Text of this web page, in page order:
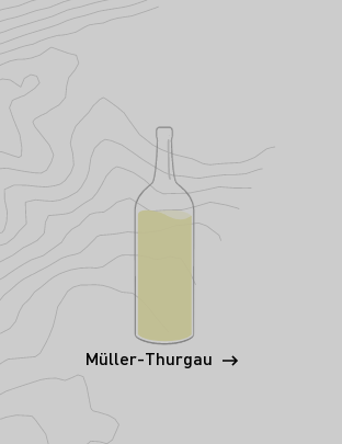
Müller-Thurgau